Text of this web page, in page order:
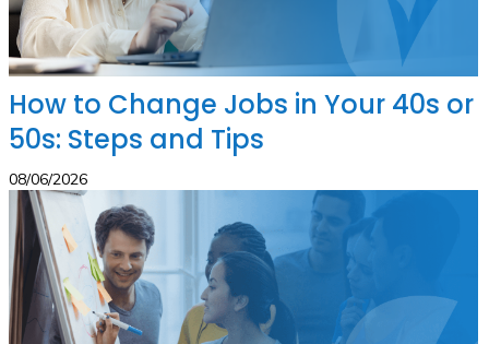
How to Change Jobs in Your 40s or
50s: Steps and Tips
08/06/2026